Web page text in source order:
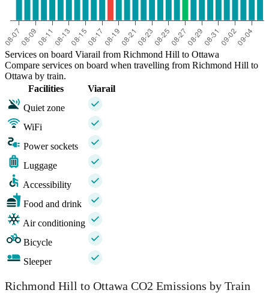
Services on board Viarail from Richmond Hill to Ottawa
Compare services on board when travelling from Richmond Hill to
Ottawa by train.
Facilities
Viarail
Quiet zone
WiFi
Power sockets
Luggage
Accessibility
Food and drink
Air conditioning
Bicycle
Sleeper
Richmond Hill to Ottawa CO2 Emissions by Train